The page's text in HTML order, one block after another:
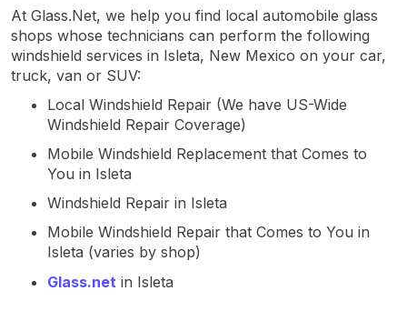
At Glass.Net, we help you find local automobile glass
shops whose technicians can perform the following
windshield services in Isleta, New Mexico on your car,
truck, van or SUV:
Local Windshield Repair (We have US-Wide
Windshield Repair Coverage)
Mobile Windshield Replacement that Comes to
You in Isleta
Windshield Repair in Isleta
Mobile Windshield Repair that Comes to You in
Isleta (varies by shop)
Glass.net in Isleta